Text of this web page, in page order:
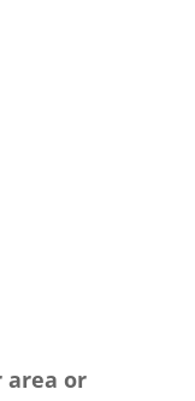
area or